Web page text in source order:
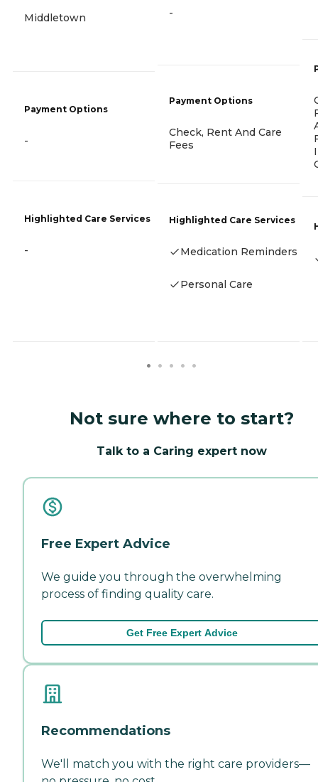
Middletown
Payment Options
-
Highlighted Care Services
-
-
Payment Options
Check, Rent And Care
Fees
Highlighted Care Services
Medication Reminders
Personal Care
Not sure where to start?
Talk to a Caring expert now
Free Expert Advice
We guide you through the overwhelming
process of finding quality care.
Get Free Expert Advice
Recommendations
We'll match you with the right care providers—